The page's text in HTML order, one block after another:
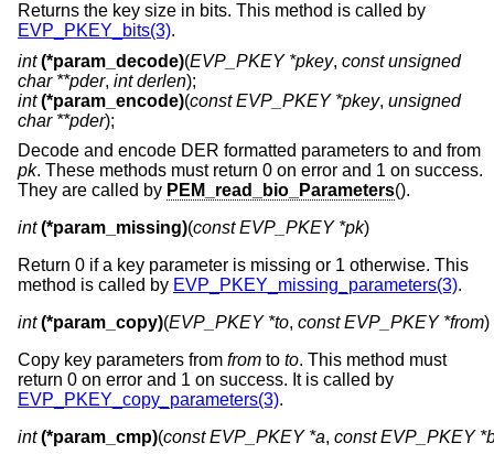
Returns the key size in bits. This method is called by
EVP_PKEY_bits(3).
int (*param_decode)(EVP_PKEY *pkey, const unsigned
char **pder, int derlen);
int (*param_encode)(const EVP_PKEY *pkey, unsigned
char **pder);
Decode and encode DER formatted parameters to and from
pk. These methods must return 0 on error and 1 on success.
They are called by PEM_read_bio_Parameters().
int (*param_missing)(const EVP_PKEY *pk)
Return 0 if a key parameter is missing or 1 otherwise. This
method is called by EVP_PKEY_missing_parameters(3).
int (*param_copy)(EVP_PKEY *to, const EVP_PKEY *from)
Copy key parameters from from to to. This method must
return 0 on error and 1 on success. It is called by
EVP_PKEY_copy_parameters(3).
int (*param_cmp)(const EVP_PKEY *a, const EVP_PKEY